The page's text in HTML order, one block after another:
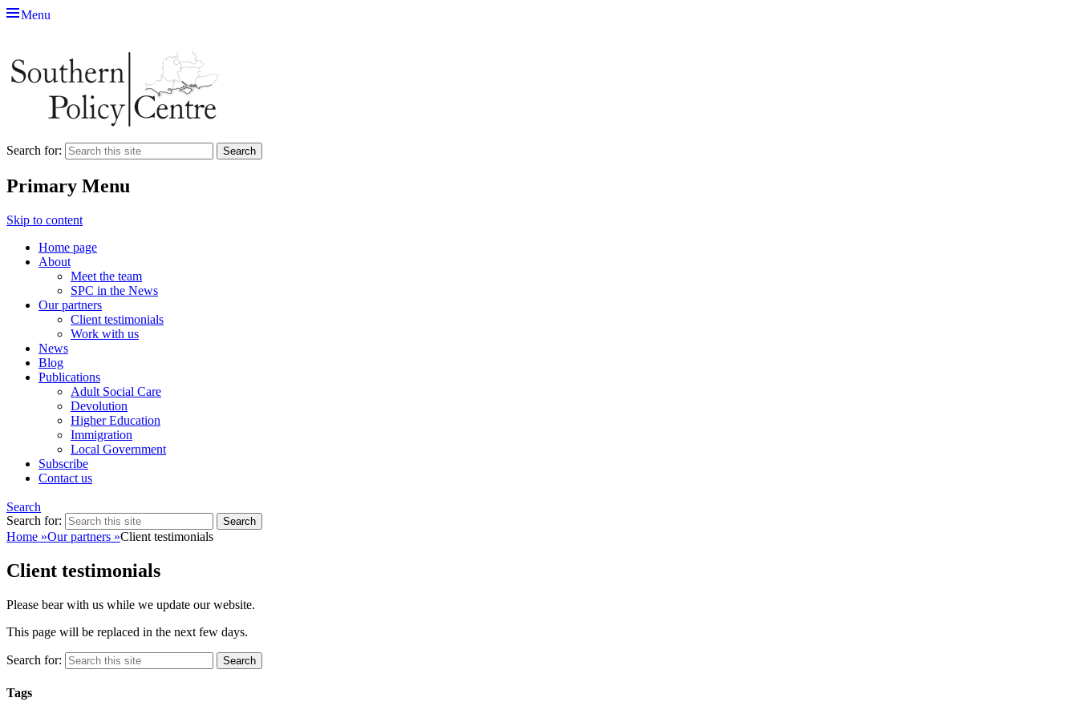
Menu
The thinktank for southern England
Search for:
Primary Menu
Skip to content
Home page
About
Meet the team
SPC in the News
Our partners
Client testimonials
Work with us
News
Blog
Publications
Adult Social Care
Devolution
Higher Education
Immigration
Local Government
Subscribe
Contact us
Search
Search for:
Home »Our partners »Client testimonials
Client testimonials
Please bear with us while we update our website.
This page will be replaced in the next few days.
Search for:
Tags